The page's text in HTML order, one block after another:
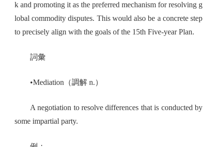
k and promoting it as the preferred mechanism for resolving g
lobal commodity disputes. This would also be a concrete step
to precisely align with the goals of the 15th Five-year Plan.
詞彙
•Mediation（調解 n.）
A negotiation to resolve differences that is conducted by
some impartial party.